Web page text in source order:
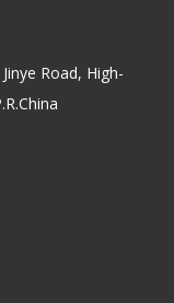
Road, High-